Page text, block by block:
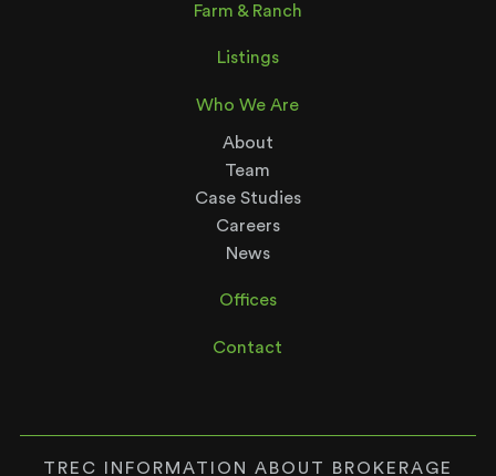
Farm & Ranch
Listings
Who We Are
About
Team
Case Studies
Careers
News
Offices
Contact
TREC INFORMATION ABOUT BROKERAGE